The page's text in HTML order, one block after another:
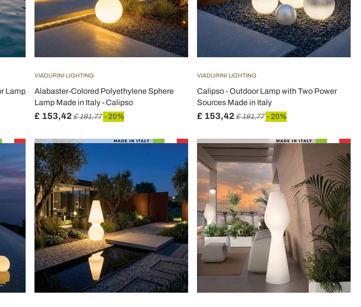
Lamp
VIADURINI LIGHTING
Alabaster-Colored Polyethylene Sphere
Lamp Made in Italy - Calipso
£ 153,42 £ 191,77 - 20%
VIADURINI LIGHTING
Calipso - Outdoor Lamp with Two Power
Sources Made in Italy
£ 153,42 £ 191,77 - 20%